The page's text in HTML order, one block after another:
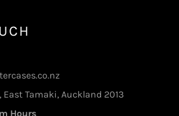
East Tamaki, Auckland 2013
Hours